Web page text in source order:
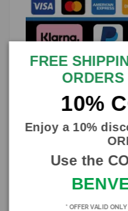
Splendid Pigna lamp in
Verdigris color and peacock
Lampshade in fine yellow
trimmings
Height about 60cm
these too are made in the
FREE
10%
Enjoy a 10%
Use the
* OFFER VALID